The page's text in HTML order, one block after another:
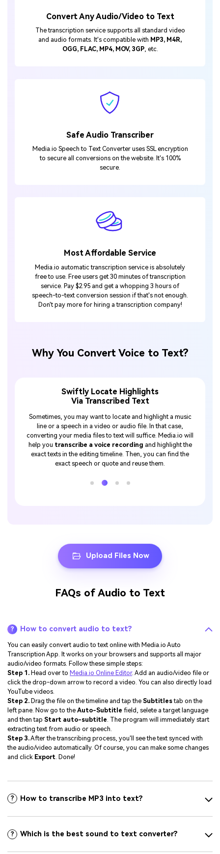
Convert Any Audio/Video to Text
The transcription service supports all standard video
and audio formats. It's compatible with MP3, M4R,
OGG, FLAC, MP4, MOV, 3GP, etc.
Safe Audio Transcriber
Media.io Speech to Text Converter uses SSL encryption
to secure all conversions on the website. It's 100%
secure.
Most Affordable Service
Media.io automatic transcription service is absolutely
free to use. Free users get 30 minutes of transcription
service. Pay $2.95 and get a whopping 3 hours of
speech-to-text conversion session if that's not enough.
Don't pay more for hiring a transcription company!
Why You Convert Voice to Text?
Swiftly Locate Highlights
Via Transcribed Text
Sometimes, you may want to locate and highlight a music
line or a speech in a video or audio file. In that case,
converting your media files to text will suffice. Media.io will
help you transcribe a voice recording and highlight the
exact texts in the editing timeline. Then, you can find the
exact speech or quote and reuse them.
Upload Files Now
FAQs of Audio to Text
? How to convert audio to text?
You can easily convert audio to text online with Media.io Auto
Transcription App. It works on your browsers and supports all major
audio/video formats. Follow these simple steps:
Step 1. Head over to Media.io Online Editor. Add an audio/video file or
click the drop-down arrow to record a video. You can also directly load
YouTube videos.
Step 2. Drag the file on the timeline and tap the Subtitlestab on the
left pane. Now go to the Auto-Subtitle field, selete a target language
and then tap Start auto-subtitle. The program will immediately start
extracting text from audio or speech.
Step 3.After the transcribing process, you'll see the text synced with
the audio/video automatically. Of course, you can make some changes
and click Export. Done!
? How to transcribe MP3 into text?
? Which is the best sound to text converter?